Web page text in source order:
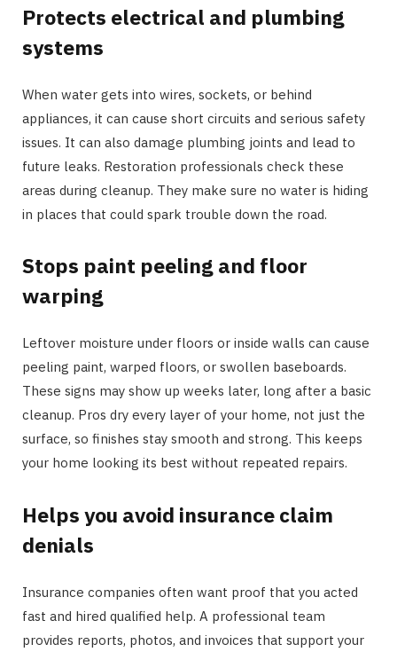
Protects electrical and plumbing
systems
When water gets into wires, sockets, or behind
appliances, it can cause short circuits and serious safety
issues. It can also damage plumbing joints and lead to
future leaks. Restoration professionals check these
areas during cleanup. They make sure no water is hiding
in places that could spark trouble down the road.
Stops paint peeling and floor
warping
Leftover moisture under floors or inside walls can cause
peeling paint, warped floors, or swollen baseboards.
These signs may show up weeks later, long after a basic
cleanup. Pros dry every layer of your home, not just the
surface, so finishes stay smooth and strong. This keeps
your home looking its best without repeated repairs.
Helps you avoid insurance claim
denials
Insurance companies often want proof that you acted
fast and hired qualified help. A professional team
provides reports, photos, and invoices that support your